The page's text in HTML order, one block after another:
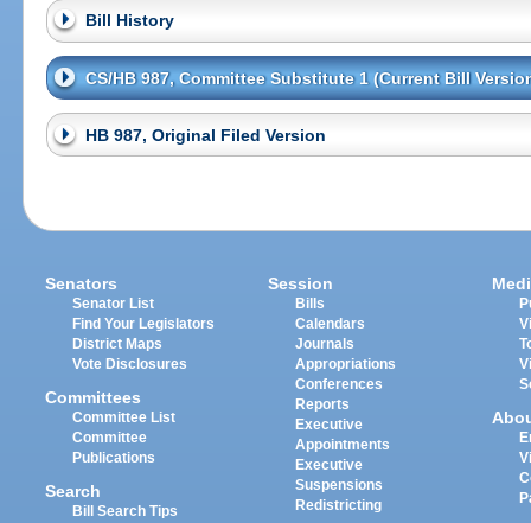
Bill History
CS/HB 987, Committee Substitute 1 (Current Bill
HB 987, Original Filed Version
Senators
Senator List
Find Your Legislators
District Maps
Vote Disclosures
Committees
Committee List
Committee
Publications
Search
Bill Search Tips
Session
Bills
Calendars
Journals
Appropriations
Conferences
Reports
Executive
Appointments
Executive
Suspensions
Redistricting